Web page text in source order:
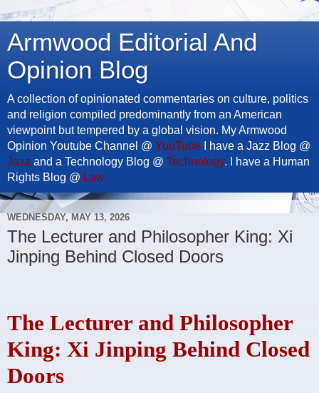
Armwood Editorial And
Opinion Blog
A collection of opinionated commentaries on culture, politics
and religion compiled predominantly from an American
viewpoint but tempered by a global vision. My Armwood
Opinion Youtube Channel @ YouTube I have a Jazz Blog @
Jazz and a Technology Blog @ Technology. I have a Human
Rights Blog @ Law
WEDNESDAY, MAY 13, 2026
The Lecturer and Philosopher King: Xi
Jinping Behind Closed Doors
The Lecturer and Philosopher
King: Xi Jinping Behind Closed
Doors